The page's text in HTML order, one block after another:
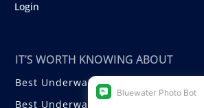
Login
IT’S WORTH KNOWING ABOUT
Best Underwater Compact Cameras
Best Underwater Mirrorless Cameras